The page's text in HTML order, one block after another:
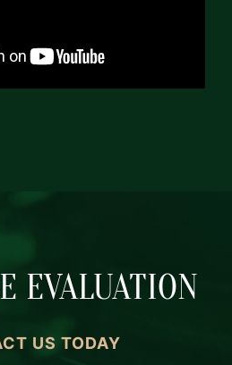
EVALUATION
US TODAY